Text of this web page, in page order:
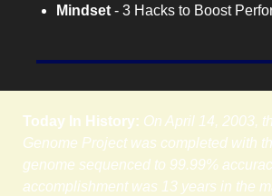
Mindset - 3 Hacks to Boost
Today In History: On April 14, 2003,
Genome Project was completed with
genome sequenced to 99.99%
accomplishment was 13 years in the